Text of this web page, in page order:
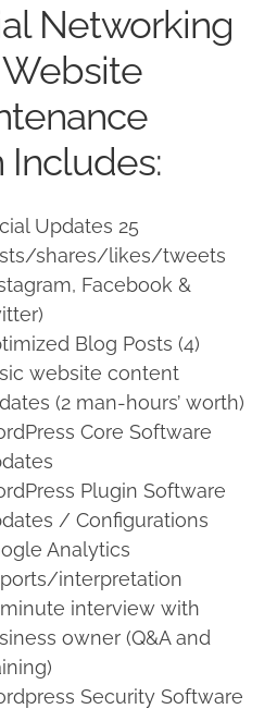
$950.00.$850.00.
Networking
Includes:
Updates 25
shares/likes/tweets
Facebook &
Blog Posts (4)
website content
(2 man-hours’ worth)
Core Software
Plugin Software
/ Configurations
Analytics
interpretation
minute interview with
owner (Q&A and
Security Software